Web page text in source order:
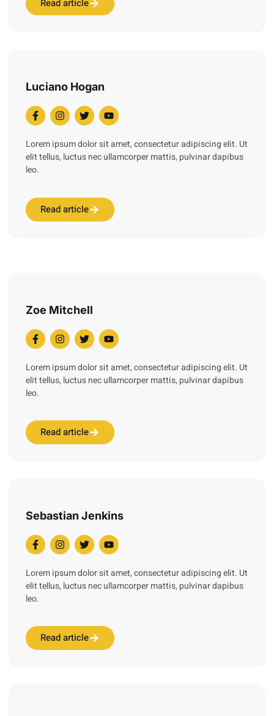
Read article
Luciano Hogan
Lorem ipsum dolor sit amet, consectetur adipiscing elit. Ut
elit tellus, luctus nec ullamcorper mattis, pulvinar dapibus
leo.
Read article
Zoe Mitchell
Lorem ipsum dolor sit amet, consectetur adipiscing elit. Ut
elit tellus, luctus nec ullamcorper mattis, pulvinar dapibus
leo.
Read article
Sebastian Jenkins
Lorem ipsum dolor sit amet, consectetur adipiscing elit. Ut
elit tellus, luctus nec ullamcorper mattis, pulvinar dapibus
leo.
Read article